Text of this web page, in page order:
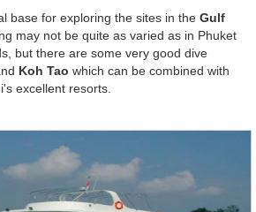
base for exploring the sites in the Gulf
may not be quite as varied as in Phuket
but there are some very good dive
Koh Tao which can be combined with
excellent resorts.